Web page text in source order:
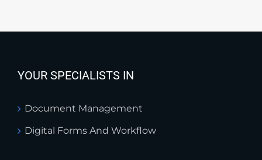
YOUR SPECIALISTS IN
Document Management
Digital Forms And Workflow